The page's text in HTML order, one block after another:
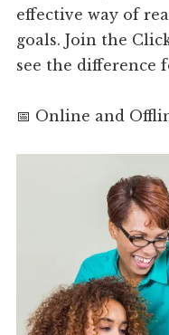
effective way of
goals. Join the
see the difference
📅 Online and